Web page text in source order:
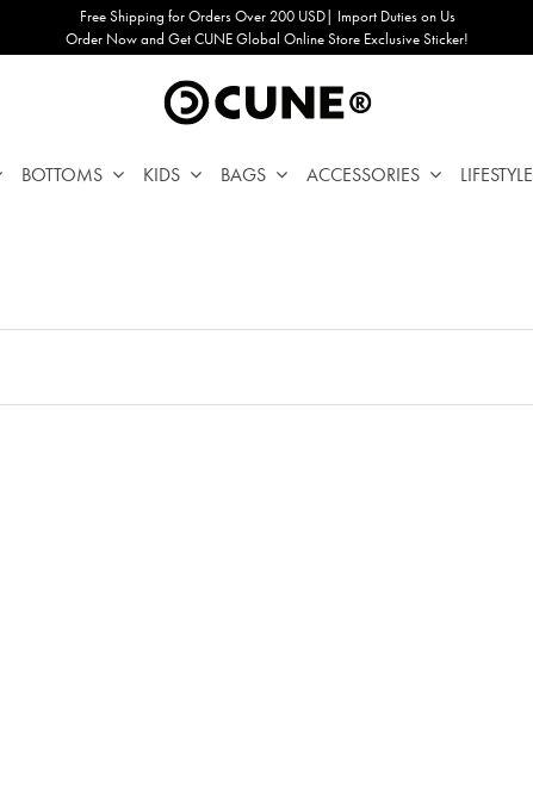
Free Shipping for Orders Over 200 USD| Import Duties on Us
Order Now and Get CUNE Global Online Store Exclusive Sticker!
BOTTOMS KIDS BAGS ACCESSORIES LIFESTYLE